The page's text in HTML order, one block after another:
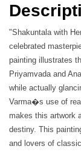
"Shakuntala with
celebrated
painting illustrates
Priyamvada and
while actually
Varma�s use of
makes this artwork
destiny. This
and lovers of